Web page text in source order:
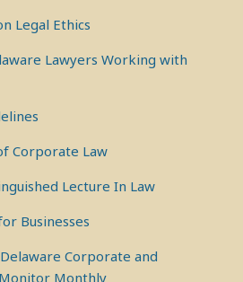
Legal Ethics
Lawyers Working with
Corporate Law
Lecture In Law
Businesses
Corporate and
Monthly